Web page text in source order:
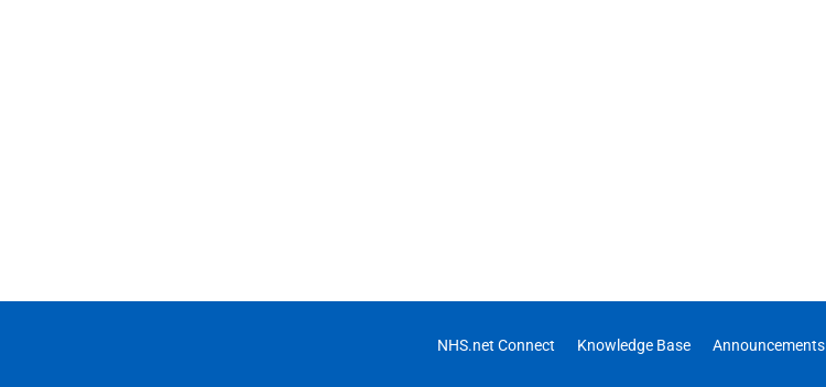
NHS.net Connect Knowledge Base Announcements